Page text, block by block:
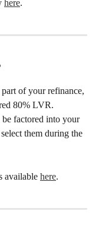
here.
of your refinance,
80% LVR.
factored into your
them during the
available here.